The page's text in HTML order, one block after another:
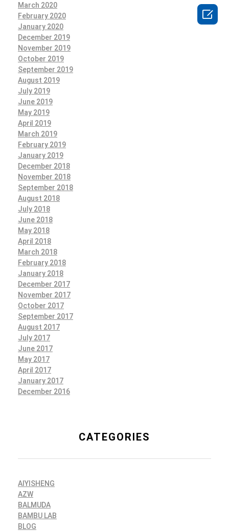
March 2020
February 2020
January 2020
December 2019
November 2019
October 2019
September 2019
August 2019
July 2019
June 2019
May 2019
April 2019
March 2019
February 2019
January 2019
December 2018
November 2018
September 2018
August 2018
July 2018
June 2018
May 2018
April 2018
March 2018
February 2018
January 2018
December 2017
November 2017
October 2017
September 2017
August 2017
July 2017
June 2017
May 2017
April 2017
January 2017
December 2016
CATEGORIES
AIYISHENG
AZW
BALMUDA
BAMBU LAB
BLOG
